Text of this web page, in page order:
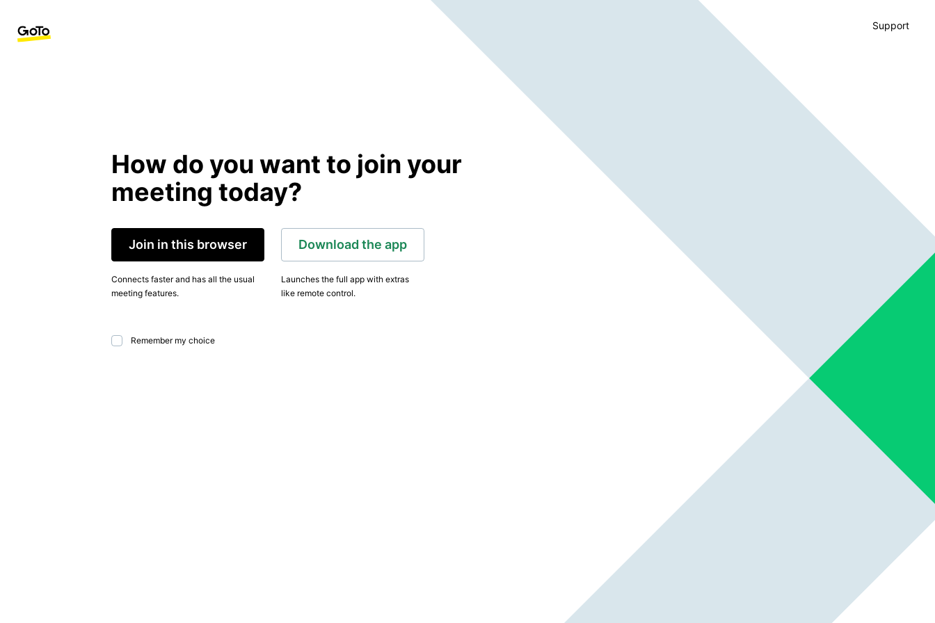
Support
How do you want to join your
meeting today?
Join in this browser
Connects faster and has all the usual
meeting features.
Download the app
Launches the full app with extras
like remote control.
Remember my choice